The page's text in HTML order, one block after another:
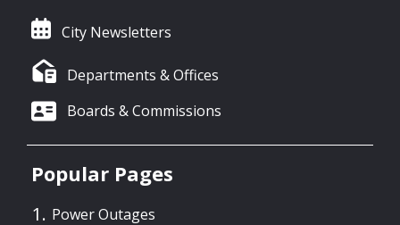
City Newsletters
Departments & Offices
Boards & Commissions
Popular Pages
Power Outages